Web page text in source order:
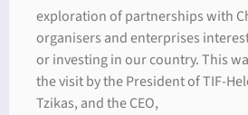
exploration of partnerships with
organisers and enterprises
or investing in our country. This
the visit by the President of TIF-
Tzikas, and the CEO,